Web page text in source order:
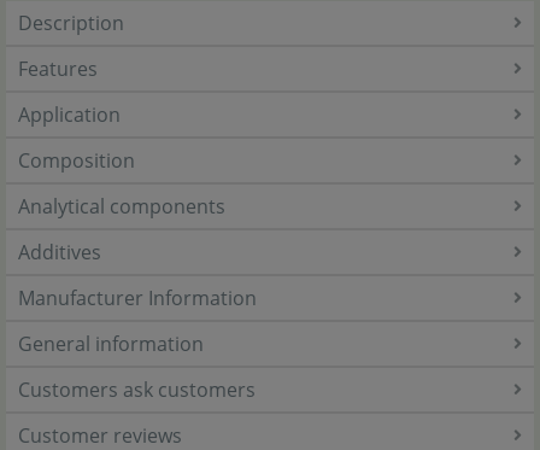
Description
Features
Application
Composition
Analytical components
Additives
Manufacturer Information
General information
Customers ask customers
Customer reviews